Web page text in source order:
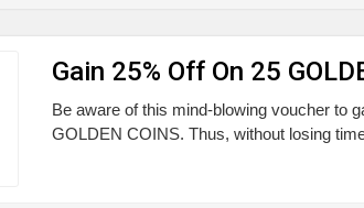
Gain 25% Off On 25
Be aware of this mind-blowing voucher to
GOLDEN COINS. Thus, without losing